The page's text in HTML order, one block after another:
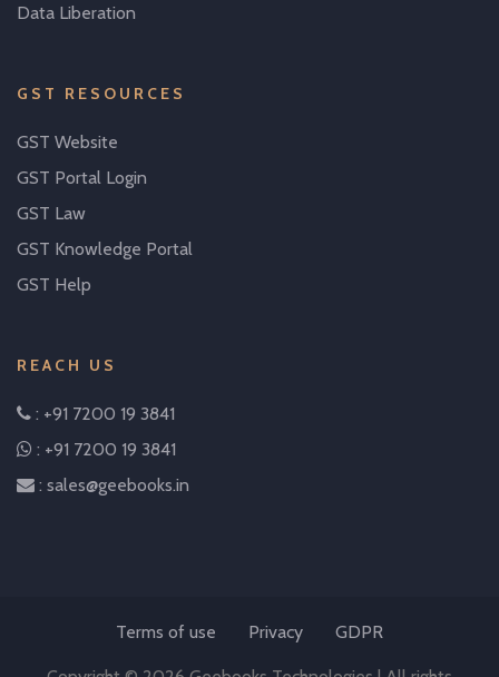
Data Liberation
GST RESOURCES
GST Website
GST Portal Login
GST Law
GST Knowledge Portal
GST Help
REACH US
: +91 7200 19 3841
: +91 7200 19 3841
: sales@geebooks.in
Terms of use Privacy GDPR